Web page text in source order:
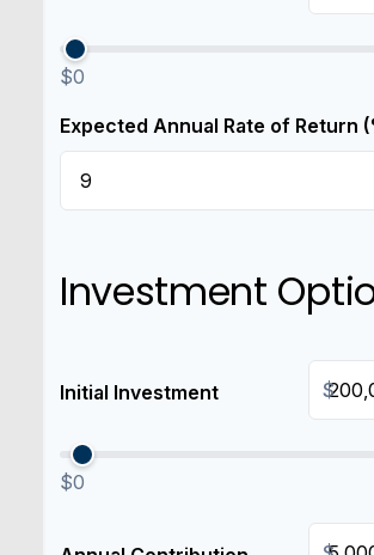
$0
Expected Annual Rate of Return
Investment
Initial Investment $
$0